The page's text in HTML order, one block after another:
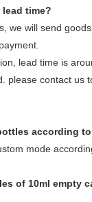
time?
we will send
lead time is
please contact us
according
mode
of 10ml empty